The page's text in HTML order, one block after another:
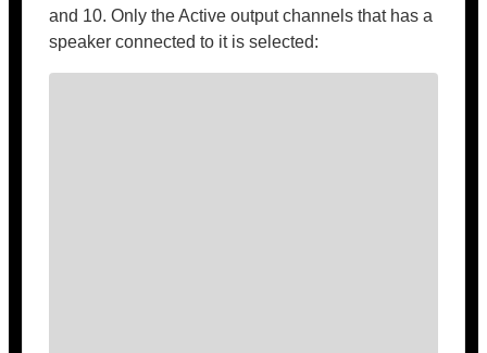
and 10. Only the Active output channels that has a
speaker connected to it is selected: